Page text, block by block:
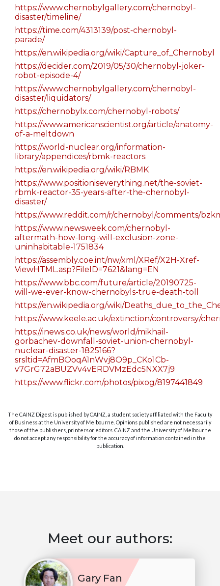
https://www.chernobylgallery.com/chernobyl-
disaster/timeline/
https://time.com/4313139/post-chernobyl-
parade/
https://en.wikipedia.org/wiki/Capture_of_Chernobyl
https://decider.com/2019/05/30/chernobyl-joker-
robot-episode-4/
https://www.chernobylgallery.com/chernobyl-
disaster/liquidators/
https://chernobylx.com/chernobyl-robots/
https://www.americanscientist.org/article/anatomy-
of-a-meltdown
https://world-nuclear.org/information-
library/appendices/rbmk-reactors
https://en.wikipedia.org/wiki/RBMK
https://www.positioniseverything.net/the-soviet-
rbmk-reactor-35-years-after-the-chernobyl-
disaster/
https://www.reddit.com/r/chernobyl/comments/
https://www.newsweek.com/chernobyl-
aftermath-how-long-will-exclusion-zone-
uninhabitable-1751834
https://assembly.coe.int/nw/xml/XRef/X2H-Xref-
ViewHTML.asp?FileID=7621&lang=EN
https://www.bbc.com/future/article/20190725-
will-we-ever-know-chernobyls-true-death-toll
https://en.wikipedia.org/wiki/
https://www.keele.ac.uk/extinction/controversy/
https://inews.co.uk/news/world/mikhail-
gorbachev-downfall-soviet-union-chernobyl-
nuclear-disaster-1825166?
srsltid=AfmBOoqA1nWvj8O9p_CKo1Cb-
v7GrG72aBUZVv4vERDVMzEdc5NXX7j9
https://www.flickr.com/photos/pixog/8197441849
The CAINZ Digest is published by CAINZ, a student society affiliated with the Faculty
of Business at the University of Melbourne. Opinions published are not necessarily
those of the publishers, printers or editors. CAINZ and the University of Melbourne
do not accept any responsibility for the accuracy of information contained in the
publication.
Meet our authors:
Gary Fan